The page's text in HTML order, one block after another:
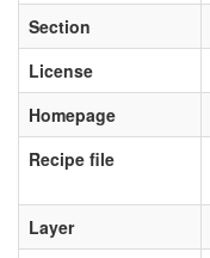
Section
License
Homepage
Recipe file
Layer